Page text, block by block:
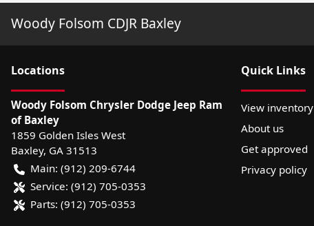
Woody Folsom CDJR Baxley
Locations
Woody Folsom Chrysler Dodge Jeep Ram
of Baxley
1859 Golden Isles West
Baxley, GA 31513
Main: (912) 209-6744
Service: (912) 705-0353
Parts: (912) 705-0353
Quick Links
View inventory
About us
Get approved
Privacy policy